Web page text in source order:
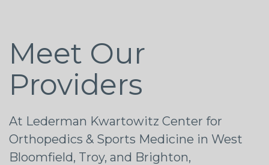
Meet Our
Providers
At Lederman Kwartowitz Center for
Orthopedics & Sports Medicine in West
Bloomfield, Troy, and Brighton,